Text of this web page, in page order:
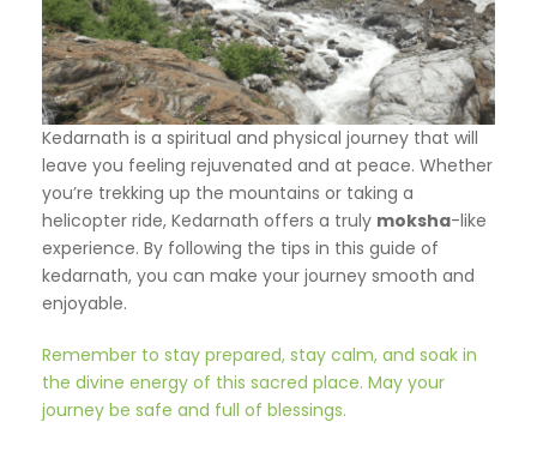
Kedarnath is a spiritual and physical journey that will
leave you feeling rejuvenated and at peace. Whether
you’re trekking up the mountains or taking a
helicopter ride, Kedarnath offers a truly moksha-like
experience. By following the tips in this guide of
kedarnath, you can make your journey smooth and
enjoyable.
Remember to stay prepared, stay calm, and soak in
the divine energy of this sacred place. May your
journey be safe and full of blessings.